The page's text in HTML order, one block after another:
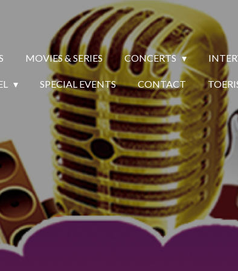
MOVIES & SERIES CONCERTS
SPECIAL EVENTS CONTACT